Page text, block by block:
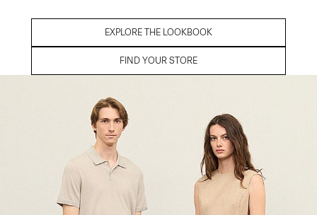
EXPLORE THE LOOKBOOK
FIND YOUR STORE